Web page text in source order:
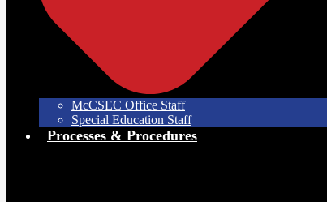
McCSEC Office Staff
Special Education Staff
Processes & Procedures